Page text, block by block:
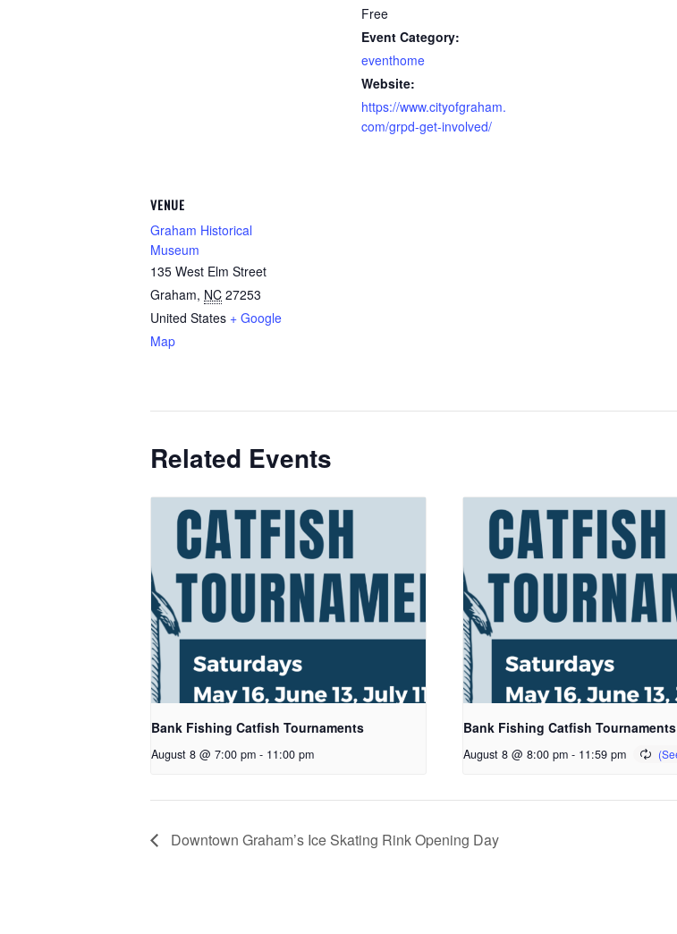
Free
Event Category:
eventhome
Website:
https://www.cityofgraham.
com/grpd-get-involved/
VENUE
Graham Historical
Museum
135 West Elm Street
Graham, NC 27253
United States + Google
Map
Related Events
Bank Fishing Catfish Tournaments
August 8 @ 7:00 pm - 11:00 pm
Bank Fishing Catfish Tournaments
August 8 @ 8:00 pm - 11:59 pm
Downtown Graham’s Ice Skating Rink Opening Day